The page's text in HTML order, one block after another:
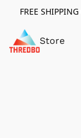
FREE
Store